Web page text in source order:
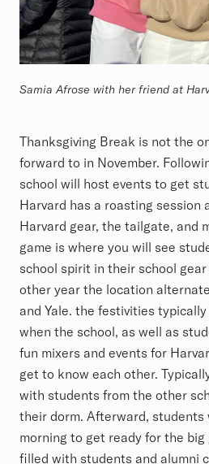
Samia Afrose with her friend at
Thanksgiving Break is not the
forward to in November.
school will host events to get
Harvard has a roasting session
Harvard gear, the tailgate, and
game is where you will see
school spirit in their school
other year the location
and Yale. the festivities
when the school, as well as
fun mixers and events for
get to know each other.
with students from the other
their dorm. Afterward, students
morning to get ready for the big
filled with students and alumni